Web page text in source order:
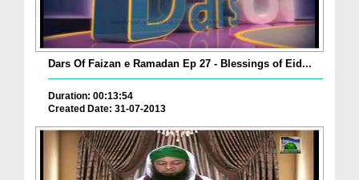
Dars Of Faizan e Ramadan Ep 27 - Blessings of Eid...
Duration: 00:13:54
Created Date: 31-07-2013